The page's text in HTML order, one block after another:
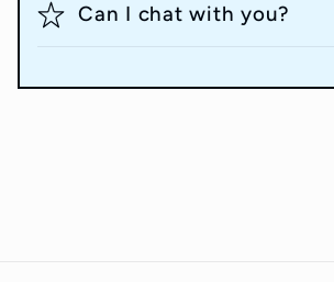
Can I chat with you?